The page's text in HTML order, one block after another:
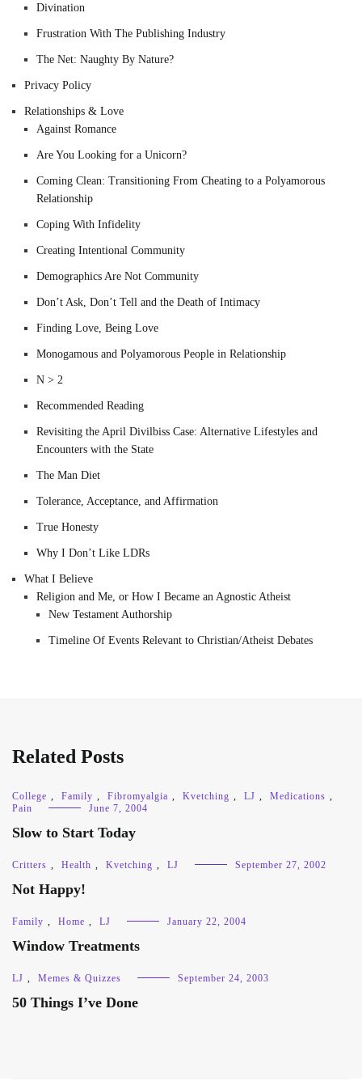
Divination
Frustration With The Publishing Industry
The Net: Naughty By Nature?
Privacy Policy
Relationships & Love
Against Romance
Are You Looking for a Unicorn?
Coming Clean: Transitioning From Cheating to a Polyamorous
Relationship
Coping With Infidelity
Creating Intentional Community
Demographics Are Not Community
Don’t Ask, Don’t Tell and the Death of Intimacy
Finding Love, Being Love
Monogamous and Polyamorous People in Relationship
N > 2
Recommended Reading
Revisiting the April Divilbiss Case: Alternative Lifestyles and
Encounters with the State
The Man Diet
Tolerance, Acceptance, and Affirmation
True Honesty
Why I Don’t Like LDRs
What I Believe
Religion and Me, or How I Became an Agnostic Atheist
New Testament Authorship
Timeline Of Events Relevant to Christian/Atheist Debates
Related Posts
College , Family , Fibromyalgia , Kvetching , LJ , Medications ,
Pain
June 7, 2004
Slow to Start Today
Critters , Health , Kvetching , LJ September 27, 2002
Not Happy!
Family , Home , LJ January 22, 2004
Window Treatments
LJ , Memes & Quizzes September 24, 2003
50 Things I’ve Done